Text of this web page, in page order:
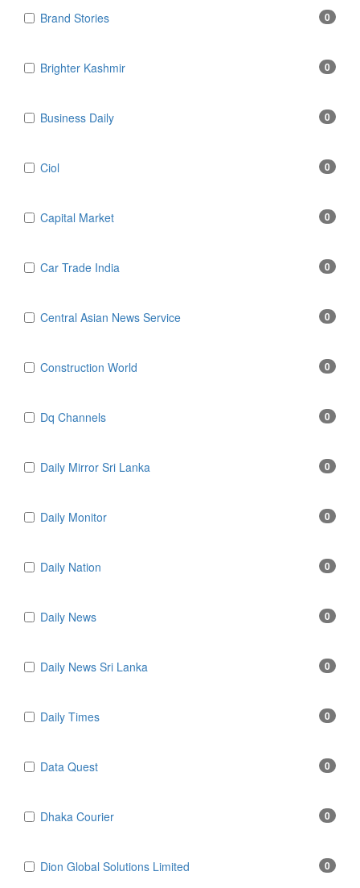
Brand Stories 0
Brighter Kashmir 0
Business Daily 0
Ciol 0
Capital Market 0
Car Trade India 0
Central Asian News Service 0
Construction World 0
Dq Channels 0
Daily Mirror Sri Lanka 0
Daily Monitor 0
Daily Nation 0
Daily News 0
Daily News Sri Lanka 0
Daily Times 0
Data Quest 0
Dhaka Courier 0
Dion Global Solutions Limited 0